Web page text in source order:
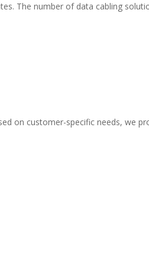
The number of data cabling
on customer-specific needs, we